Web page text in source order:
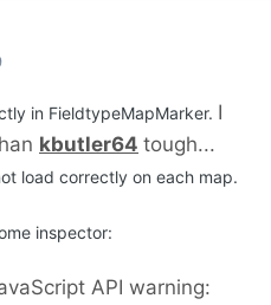
in FieldtypeMapMarker. I
kbutler64 tough...
load correctly on each map.
inspector:
API warning: